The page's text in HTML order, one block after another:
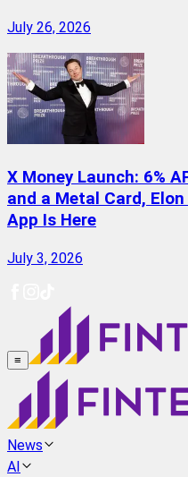
July 26, 2026
X Money Launch: 6%
and a Metal Card,
App Is Here
July 3, 2026
≡
News
AI